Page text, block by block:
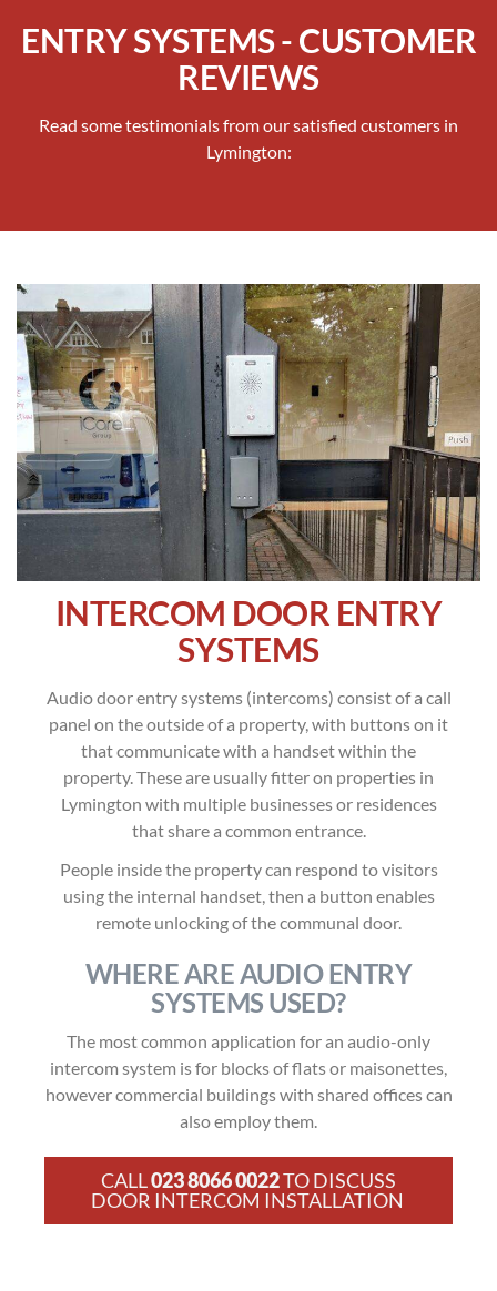
ENTRY SYSTEMS - CUSTOMER
REVIEWS
Read some testimonials from our satisfied customers in
Lymington:
INTERCOM DOOR ENTRY
SYSTEMS
Audio door entry systems (intercoms) consist of a call
panel on the outside of a property, with buttons on it
that communicate with a handset within the
property. These are usually fitter on properties in
Lymington with multiple businesses or residences
that share a common entrance.
People inside the property can respond to visitors
using the internal handset, then a button enables
remote unlocking of the communal door.
WHERE ARE AUDIO ENTRY
SYSTEMS USED?
The most common application for an audio-only
intercom system is for blocks of flats or maisonettes,
however commercial buildings with shared offices can
also employ them.
CALL023 8066 0022TO DISCUSS
DOOR INTERCOM INSTALLATION